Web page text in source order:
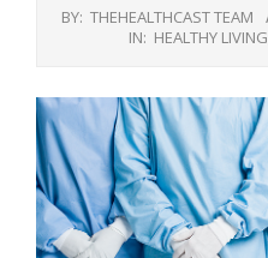
BY: THEHEALTHCAST TEAM
IN: HEALTHY LIVING